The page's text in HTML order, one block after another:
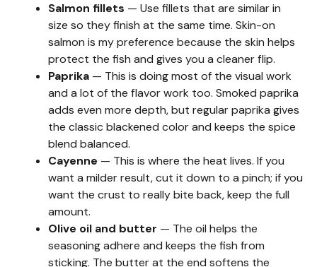
Salmon fillets — Use fillets that are similar in
size so they finish at the same time. Skin-on
salmon is my preference because the skin helps
protect the fish and gives you a cleaner flip.
Paprika — This is doing most of the visual work
and a lot of the flavor work too. Smoked paprika
adds even more depth, but regular paprika gives
the classic blackened color and keeps the spice
blend balanced.
Cayenne — This is where the heat lives. If you
want a milder result, cut it down to a pinch; if you
want the crust to really bite back, keep the full
amount.
Olive oil and butter — The oil helps the
seasoning adhere and keeps the fish from
sticking. The butter at the end softens the